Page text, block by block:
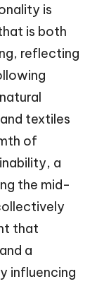
is
is both
reflecting
textiles
of
a
the mid-
that
a
influencing